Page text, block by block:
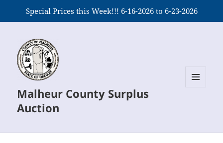
Special Prices this Week!!! 6-16-2026 to 6-23-2026
Malheur County Surplus
Auction